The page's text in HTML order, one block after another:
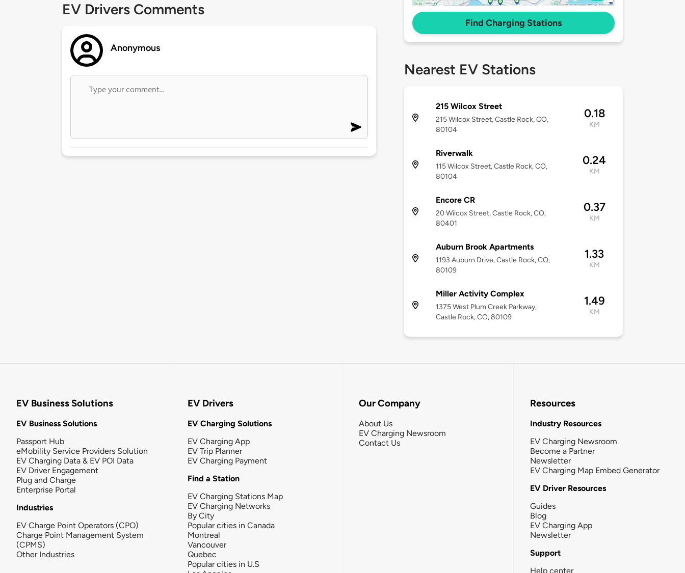
EV Drivers Comments
Anonymous
Find Charging Stations
Nearest EV Stations
215 Wilcox Street
215 Wilcox Street, Castle Rock, CO,
80104
0.18
KM
Riverwalk
115 Wilcox Street, Castle Rock, CO,
80104
0.24
KM
Encore CR
20 Wilcox Street, Castle Rock, CO,
80401
0.37
KM
Auburn Brook Apartments
1193 Auburn Drive, Castle Rock, CO,
80109
1.33
KM
Miller Activity Complex
1375 West Plum Creek Parkway,
Castle Rock, CO, 80109
1.49
KM
EV Business Solutions
EV Business Solutions
Passport Hub
eMobility Service Providers Solution
EV Charging Data & EV POI Data
EV Driver Engagement
Plug and Charge
Enterprise Portal
Industries
EV Charge Point Operators (CPO)
Charge Point Management System
(CPMS)
Other Industries
EV Drivers
EV Charging Solutions
EV Charging App
EV Trip Planner
EV Charging Payment
Find a Station
EV Charging Stations Map
EV Charging Networks
By City
Popular cities in Canada
Montreal
Vancouver
Quebec
Popular cities in U.S
Our Company
About Us
EV Charging Newsroom
Contact Us
Resources
Industry Resources
EV Charging Newsroom
Become a Partner
Newsletter
EV Charging Map Embed Generator
EV Driver Resources
Guides
Blog
EV Charging App
Newsletter
Support
Help center